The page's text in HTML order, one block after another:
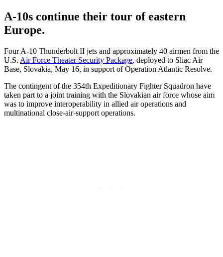
A-10s continue their tour of eastern
Europe.
Four A-10 Thunderbolt II jets and approximately 40 airmen from the
U.S. Air Force Theater Security Package, deployed to Sliac Air
Base, Slovakia, May 16, in support of Operation Atlantic Resolve.
The contingent of the 354th Expeditionary Fighter Squadron have
taken part to a joint training with the Slovakian air force whose aim
was to improve interoperability in allied air operations and
multinational close-air-support operations.